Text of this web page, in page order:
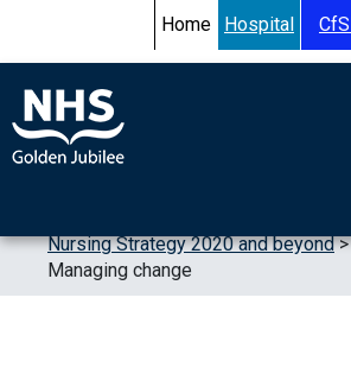
Accessibility HelpTurn High Contrast Mode On
Home Hospital
Nursing Strategy 2020 and beyond
Managing change